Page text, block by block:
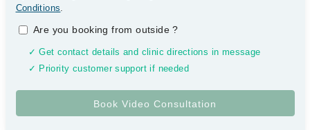
Conditions.
Are you booking from outside?
✓ Get contact details and clinic directions in message
✓ Priority customer support if needed